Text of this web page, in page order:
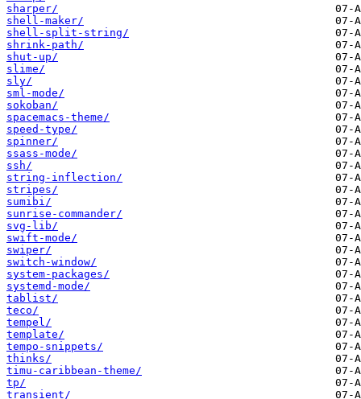
sharper/
shell-maker/
shell-split-string/
shrink-path/
shut-up/
slime/
sly/
sml-mode/
sokoban/
spacemacs-theme/
speed-type/
spinner/
ssass-mode/
ssh/
string-inflection/
stripes/
sumibi/
sunrise-commander/
svg-lib/
swift-mode/
swiper/
switch-window/
system-packages/
systemd-mode/
tablist/
teco/
tempel/
template/
tempo-snippets/
thinks/
timu-caribbean-theme/
tp/
transient/